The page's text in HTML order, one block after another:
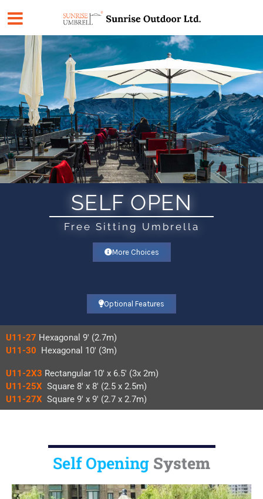
SELF OPEN
Free Sitting Umbrella
More Choices
Optional Features
U11-27 Hexagonal 9′ (2.7m)
U11-30 Hexagonal 10′ (3m)
U11-2X3 Rectangular 10′ x 6.5′ (3x 2m)
U11-25X Square 8′ x 8′ (2.5 x 2.5m)
U11-27X Square 9′ x 9′ (2.7 x 2.7m)
Self Opening System